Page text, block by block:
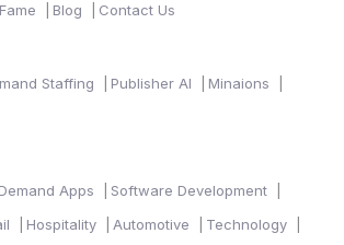
Blog Contact Us
Staffing Publisher AI
Minaions
Apps
Software Development
Hospitality Automotive Technology